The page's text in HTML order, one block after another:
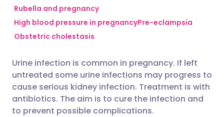
Share via Facebook
Share via LinkedIn
Share via X
Share via WhatsApp
🇪🇸 Español
🇮🇹 Italiano
🇮🇳 हिन्दी 🇮🇱 עברית
🇸🇦 عربي 🇸🇪 Svenska
Rubella and pregnancy
High blood pressure in pregnancyPre-eclampsia
Obstetric cholestasis
Urine infection is common in pregnancy. If left
untreated some urine infections may progress to
cause serious kidney infection. Treatment is with
antibiotics. The aim is to cure the infection and
to prevent possible complications.